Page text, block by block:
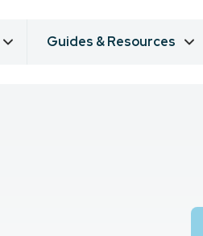
Guides & Resources